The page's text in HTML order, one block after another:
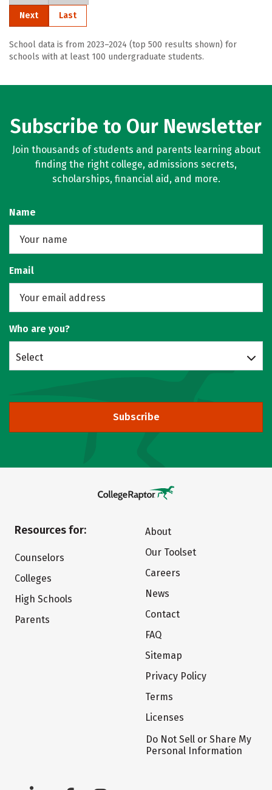
Next Last
School data is from 2023–2024 (top 500 results shown) for
schools with at least 100 undergraduate students.
Subscribe to Our Newsletter
Join thousands of students and parents learning about
finding the right college, admissions secrets,
scholarships, financial aid, and more.
Name
Email
Who are you?
Select
Subscribe
Resources for:
Counselors
Colleges
High Schools
Parents
About
Our Toolset
Careers
News
Contact
FAQ
Sitemap
Privacy Policy
Terms
Licenses
Do Not Sell or Share My
Personal Information